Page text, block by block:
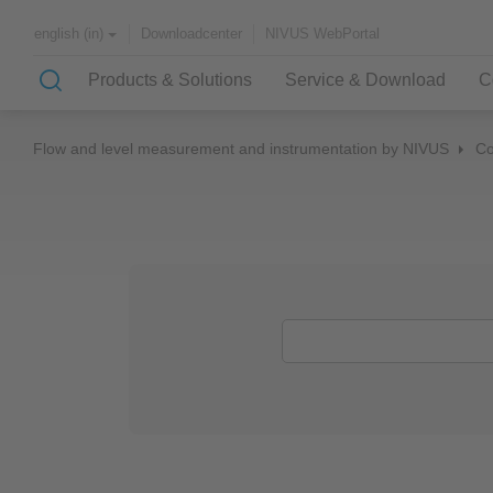
english (in) Downloadcenter NIVUS WebPortal
Products & Solutions
Solutions & Applications
Service & Download
NIVUS – customer service for
About NIVUS
Flow and level measurement and instrumentation by NIVUS